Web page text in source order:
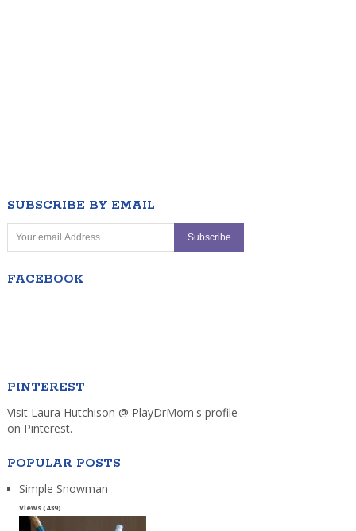
SUBSCRIBE BY EMAIL
FACEBOOK
PINTEREST
Visit Laura Hutchison @ PlayDrMom's profile
on Pinterest.
POPULAR POSTS
Simple Snowman
Views (439)